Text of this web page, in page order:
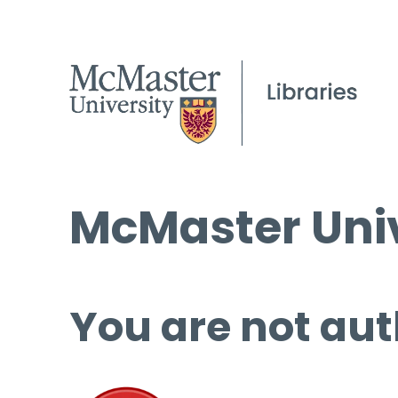
McMaster
You are not